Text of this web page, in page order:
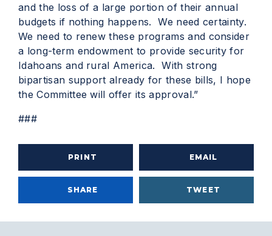
and the loss of a large portion of their annual
budgets if nothing happens. We need certainty.
We need to renew these programs and consider
a long-term endowment to provide security for
Idahoans and rural America. With strong
bipartisan support already for these bills, I hope
the Committee will offer its approval.”
###
PRINT EMAIL
SHARE TWEET